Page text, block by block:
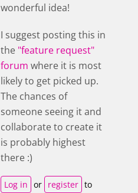
wonderful idea!
I suggest posting this in
the "feature request"
forum where it is most
likely to get picked up.
The chances of
someone seeing it and
collaborate to create it
is probably highest
there :)
Log in or register to